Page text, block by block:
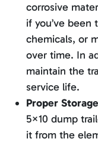
corrosive
if you’ve been
chemicals, or
over time. In
maintain the
service life.
Proper
5×10 dump
it from the